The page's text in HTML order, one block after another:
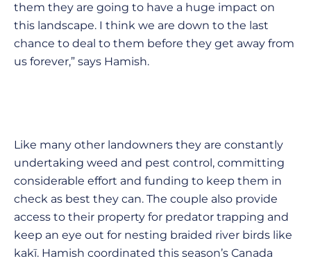
them they are going to have a huge impact on
this landscape. I think we are down to the last
chance to deal to them before they get away from
us forever,” says Hamish.
Like many other landowners they are constantly
undertaking weed and pest control, committing
considerable effort and funding to keep them in
check as best they can. The couple also provide
access to their property for predator trapping and
keep an eye out for nesting braided river birds like
kakī. Hamish coordinated this season’s Canada